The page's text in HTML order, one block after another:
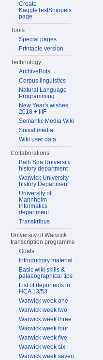
Create
KaggleTestSnippets
page
Tools
Special pages
Printable version
Technology
ArchiveBots
Corpus linguistics
Natural Language
Programming
New Year's wishes,
2018 + IIIF
Semantic Media Wiki
Social media
Wiki user data
Collaborations
Bath Spa University
history department
Warwick University
history Department
University of
Mannheim
Informatics
department
Transkribus
University of Warwick
transcription programme
Goals
Introductory material
Basic wiki skills &
palaeographical tips
List of deponents in
HCA 13/53
Warwick week one
Warwick week two
Warwick week three
Warwick week four
Warwick week five
Warwick week six
Warwick week seven